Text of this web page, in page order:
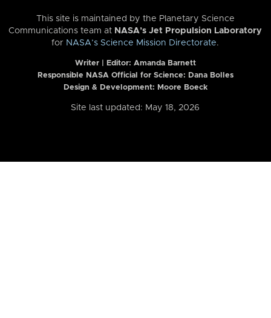
This site is maintained by the Planetary Science
Communications team at NASA’s Jet Propulsion Laboratory
for NASA’s Science Mission Directorate.
Writer | Editor: Amanda Barnett
Responsible NASA Official for Science: Dana Bolles
Design & Development: Moore Boeck
Site last updated: May 18, 2026